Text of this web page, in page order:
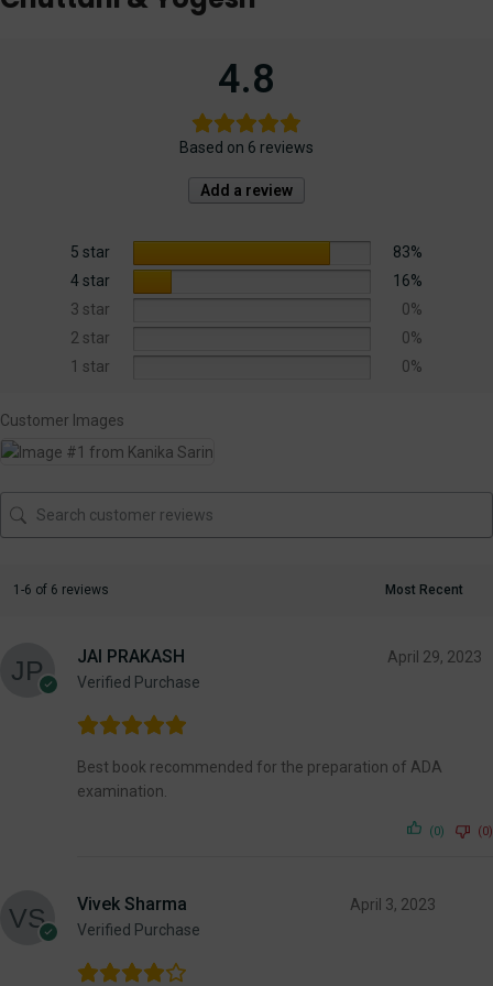
4.8
Based on 6 reviews
Add a review
5 star
83%
4 star
16%
3 star
0%
2 star
0%
1 star
0%
Customer Images
1-6 of 6 reviews
JAI PRAKASH
Verified Purchase
April 29, 2023
Best book recommended for the preparation of ADA
examination.
(0) (0)
Vivek Sharma
Verified Purchase
April 3, 2023